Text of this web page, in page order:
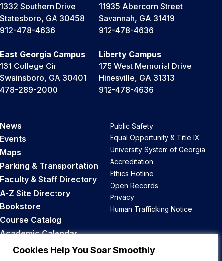
Cookies Help You Soar Smoothly
1332 Southern Drive
Statesboro, GA 30458
912-478-4636
11935 Abercorn Street
Savannah, GA 31419
912-478-4636
East Georgia Campus
131 College Cir
Swainsboro, GA 30401
478-289-2000
Liberty Campus
175 West Memorial Drive
Hinesville, GA 31313
912-478-4636
News
Events
Maps
Parking & Transportation
Faculty & Staff Directory
A-Z Site Directory
Bookstore
Course Catalog
Academic Calendar
Career Opportunities
Public Safety
Equal Opportunity & Title IX
University System of Georgia
Accreditation
Ethics Hotline
Open Records
Privacy
Human Trafficking Notice